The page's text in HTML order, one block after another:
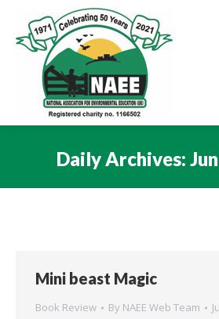
Daily Archives:
Mini beast Magic
Book Review By NAEE Web Team